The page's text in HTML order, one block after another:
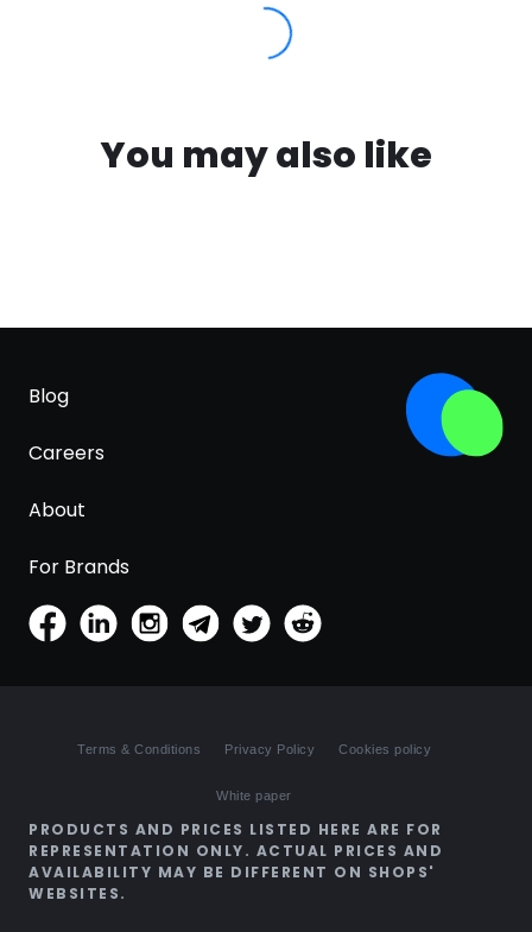
You may also like
Blog
Careers
About
For Brands
Terms & Conditions Privacy Policy Cookies policy
White paper
PRODUCTS AND PRICES LISTED HERE ARE FOR
REPRESENTATION ONLY. ACTUAL PRICES AND
AVAILABILITY MAY BE DIFFERENT ON SHOPS'
WEBSITES.